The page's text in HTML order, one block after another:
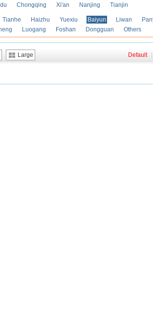
Chongqing Xi'an Nanjing Tianjin
Tianhe Haizhu Yuexiu Baiyun Liwan
Luogang Foshan Dongguan Others
Large Default